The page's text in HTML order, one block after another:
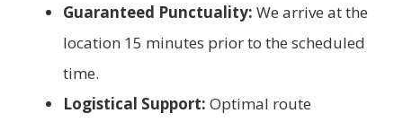
Guaranteed Punctuality: We arrive at the
location 15 minutes prior to the scheduled
time.
Logistical Support: Optimal route